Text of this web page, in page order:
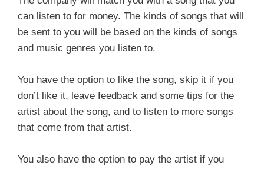
can listen to for money. The kinds of songs that will
be sent to you will be based on the kinds of songs
and music genres you listen to.
You have the option to like the song, skip it if you
don’t like it, leave feedback and some tips for the
artist about the song, and to listen to more songs
that come from that artist.
You also have the option to pay the artist if you